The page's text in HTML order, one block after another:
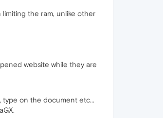
the ram, unlike other
website while they are
type on the document etc...